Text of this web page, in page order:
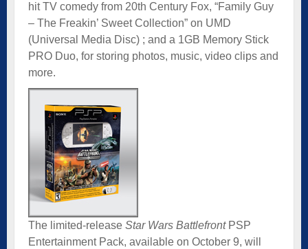
hit TV comedy from 20th Century Fox, “Family Guy
– The Freakin’ Sweet Collection” on UMD
(Universal Media Disc) ; and a 1GB Memory Stick
PRO Duo, for storing photos, music, video clips and
more.
The limited-release Star Wars BattlefrontPSP
Entertainment Pack, available on October 9, will